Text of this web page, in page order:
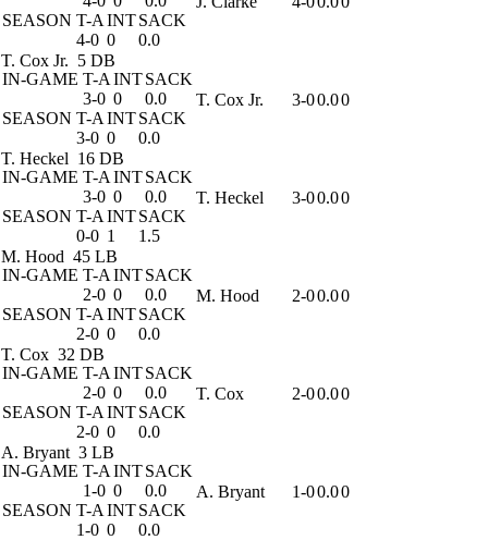
SEASON T-A INTSACK
4-0 0 0.0
T. Cox Jr. 5 DB
IN-GAME T-A INTSACK
3-0 0
0.0
SEASON T-A INTSACK
3-0 0 0.0
T. Cox Jr. 3-00.00
T. Heckel 16 DB
IN-GAME T-A INTSACK
3-0 0
0.0
SEASON T-A INTSACK
0-0 1 1.5
T. Heckel 3-00.00
M. Hood 45 LB
IN-GAME T-A INTSACK
2-0 0
0.0
SEASON T-A INTSACK
2-0 0 0.0
M. Hood 2-00.00
T. Cox 32 DB
IN-GAME T-A INTSACK
2-0 0
0.0
SEASON T-A INTSACK
2-0 0 0.0
T. Cox 2-00.00
A. Bryant 3 LB
IN-GAME T-A INTSACK
1-0 0
0.0
SEASON T-A INTSACK
1-0 0 0.0
A. Bryant 1-00.00